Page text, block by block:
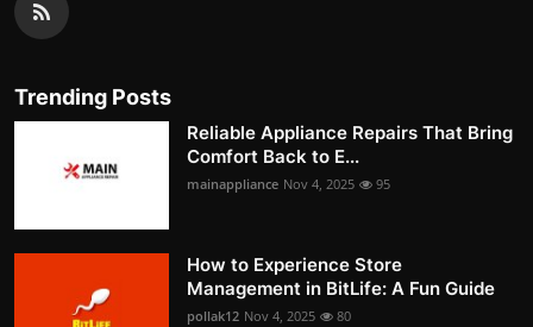
Trending Posts
Reliable Appliance Repairs That Bring
Comfort Back to E...
mainappliance Nov 4, 2025 95
How to Experience Store
Management in BitLife: A Fun Guide
pollak12 Nov 4, 2025 80